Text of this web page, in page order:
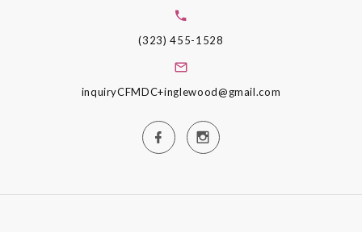
(323) 455-1528
inquiryCFMDC+inglewood@gmail.com